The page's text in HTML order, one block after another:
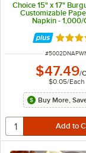
Choice 15" x 17"
Customizable
Napkin - 1,000/
Rated
ITEM NUMBER
#
$47.49/
$0.05/Each
Buy More,